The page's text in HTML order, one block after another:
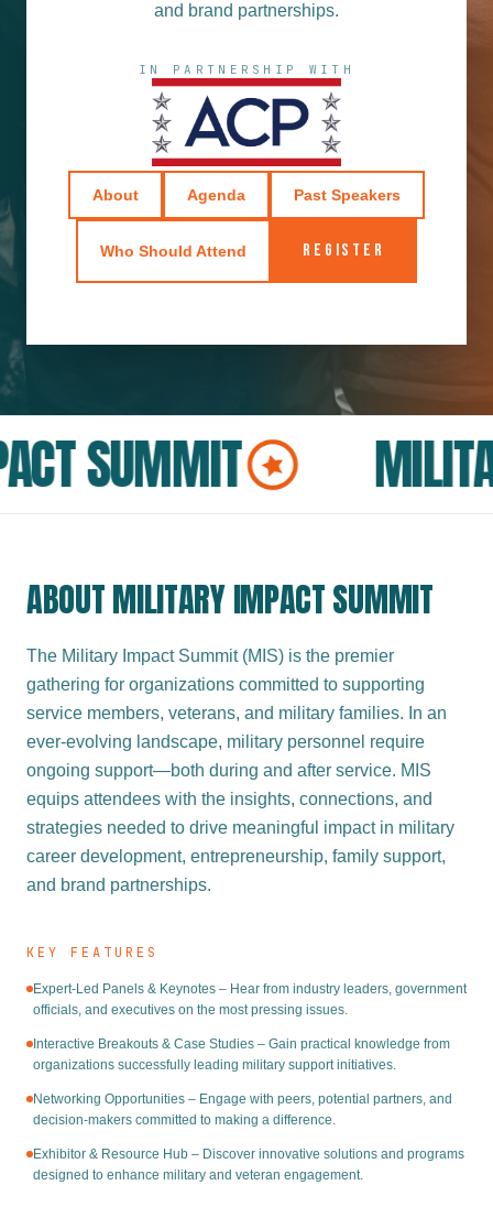
and brand partnerships.
IN PARTNERSHIP WITH
About Agenda Past Speakers
Who Should Attend REGISTER
MILITARY
ABOUTMILITARY IMPACT SUMMIT
The Military Impact Summit (MIS) is the premier
gathering for organizations committed to supporting
service members, veterans, and military families. In an
ever-evolving landscape, military personnel require
ongoing support—both during and after service. MIS
equips attendees with the insights, connections, and
strategies needed to drive meaningful impact in military
career development, entrepreneurship, family support,
and brand partnerships.
KEY FEATURES
Expert-Led Panels & Keynotes – Hear from industry leaders, government
officials, and executives on the most pressing issues.
Interactive Breakouts & Case Studies – Gain practical knowledge from
organizations successfully leading military support initiatives.
Networking Opportunities – Engage with peers, potential partners, and
decision-makers committed to making a difference.
Exhibitor & Resource Hub – Discover innovative solutions and programs
designed to enhance military and veteran engagement.